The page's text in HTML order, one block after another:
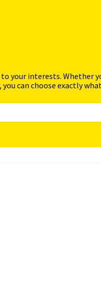
your interests. Whether
can choose exactly